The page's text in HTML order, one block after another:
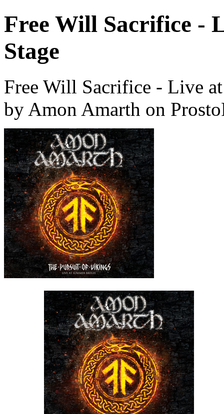
Free Will Sacrifice -
Stage
Free Will Sacrifice - Live at
by Amon Amarth on